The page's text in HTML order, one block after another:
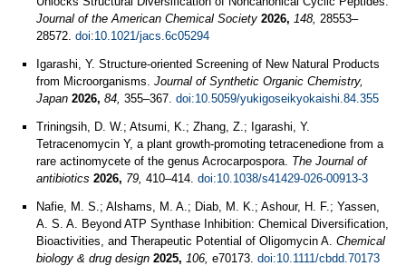
Journal of the American Chemical Society 2026, 148, 28553–
28572. doi:10.1021/jacs.6c05294
Igarashi, Y. Structure-oriented Screening of New Natural Products
from Microorganisms. Journal of Synthetic Organic Chemistry,
Japan 2026, 84, 355–367. doi:10.5059/yukigoseikyokaishi.84.355
Triningsih, D. W.; Atsumi, K.; Zhang, Z.; Igarashi, Y.
Tetracenomycin Y, a plant growth-promoting tetracenedione from a
rare actinomycete of the genus Acrocarpospora. The Journal of
antibiotics 2026, 79, 410–414. doi:10.1038/s41429-026-00913-3
Nafie, M. S.; Alshams, M. A.; Diab, M. K.; Ashour, H. F.; Yassen,
A. S. A. Beyond ATP Synthase Inhibition: Chemical Diversification,
Bioactivities, and Therapeutic Potential of Oligomycin A. Chemical
biology & drug design 2025, 106, e70173. doi:10.1111/cbdd.70173